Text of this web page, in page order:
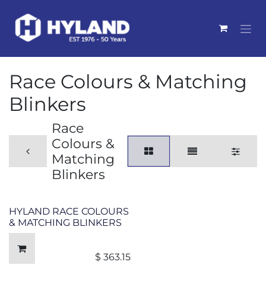
Race Colours & Matching
Blinkers
Race
Colours &
Matching
Blinkers
HYLAND RACE COLOURS
& MATCHING BLINKERS
$ 363.15